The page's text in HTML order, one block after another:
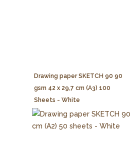
Drawing paper SKETCH 90 90
gsm 42 x 29,7 cm (A3) 100
Sheets - White